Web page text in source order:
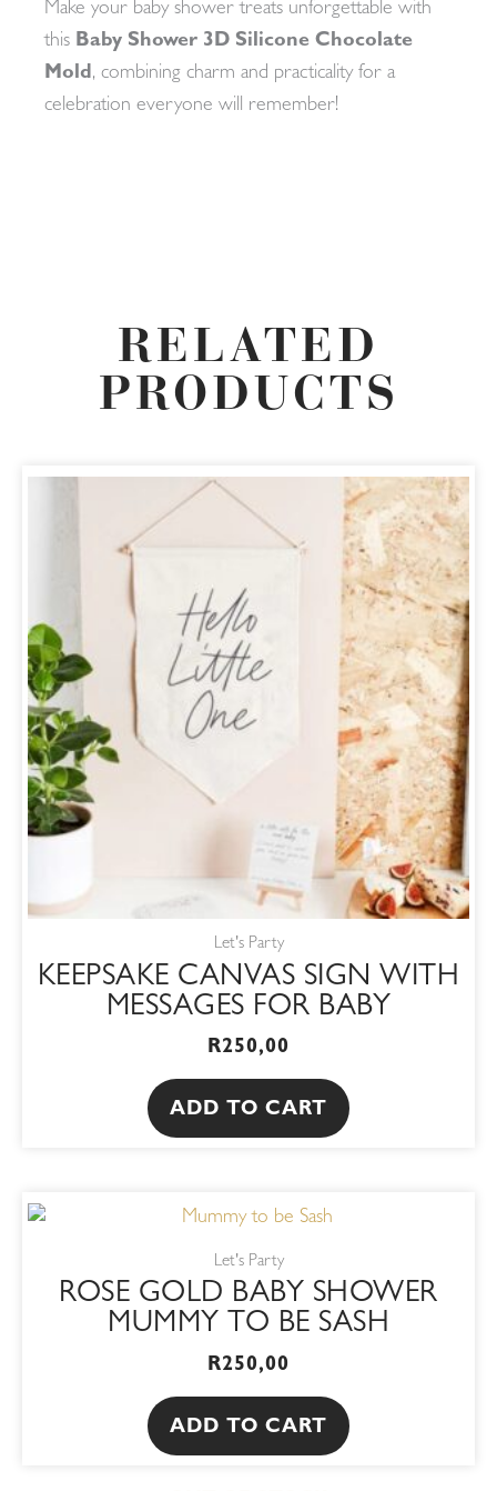
Make your baby shower treats unforgettable with
this Baby Shower 3D Silicone Chocolate
Mold, combining charm and practicality for a
celebration everyone will remember!
RELATED
PRODUCTS
Let's Party
KEEPSAKE CANVAS SIGN WITH
MESSAGES FOR BABY
R250,00
ADD TO CART
Let's Party
ROSE GOLD BABY SHOWER
MUMMY TO BE SASH
R250,00
ADD TO CART